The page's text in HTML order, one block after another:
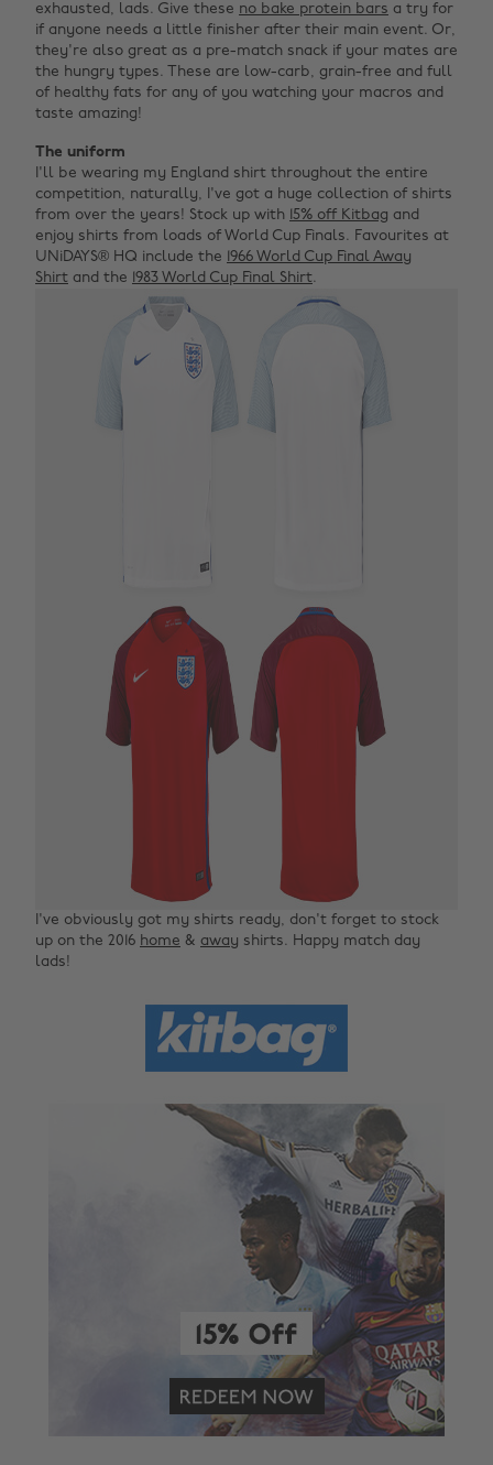
exhausted, lads. Give these no bake protein bars a try for
if anyone needs a little finisher after their main event. Or,
they're also great as a pre-match snack if your mates are
the hungry types. These are low-carb, grain-free and full
of healthy fats for any of you watching your macros and
taste amazing!
The uniform
I'll be wearing my England shirt throughout the entire
competition, naturally, I've got a huge collection of shirts
from over the years! Stock up with 15% off Kitbag and
enjoy shirts from loads of World Cup Finals. Favourites at
UNiDAYS® HQ include the 1966 World Cup Final Away
Shirt and the 1983 World Cup Final Shirt.
I've obviously got my shirts ready, don't forget to stock
up on the 2016 home & away shirts. Happy match day
lads!